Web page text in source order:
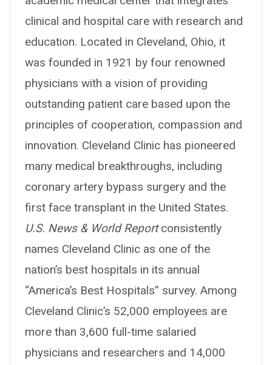
clinical and hospital care with research and
education. Located in Cleveland, Ohio, it
was founded in 1921 by four renowned
physicians with a vision of providing
outstanding patient care based upon the
principles of cooperation, compassion and
innovation. Cleveland Clinic has pioneered
many medical breakthroughs, including
coronary artery bypass surgery and the
first face transplant in the United States.
U.S. News & World Reportconsistently
names Cleveland Clinic as one of the
nation’s best hospitals in its annual
“America’s Best Hospitals” survey. Among
Cleveland Clinic’s 52,000 employees are
more than 3,600 full-time salaried
physicians and researchers and 14,000